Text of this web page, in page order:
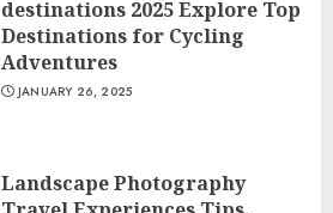
destinations 2025 Explore Top
Destinations for Cycling
Adventures
JANUARY 26, 2025
Landscape Photography